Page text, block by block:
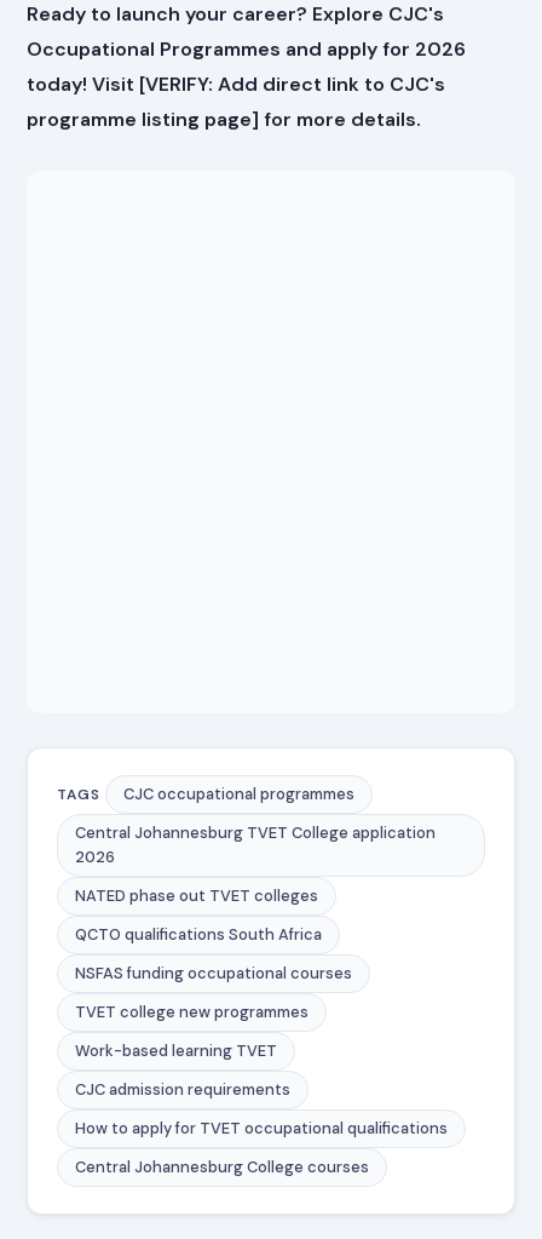
Ready to launch your career? Explore CJC's
Occupational Programmes and apply for 2026
today! Visit [VERIFY: Add direct link to CJC's
programme listing page] for more details.
TAGS
CJC occupational programmes
Central Johannesburg TVET College application
2026
NATED phase out TVET colleges
QCTO qualifications South Africa
NSFAS funding occupational courses
TVET college new programmes
Work-based learning TVET
CJC admission requirements
How to apply for TVET occupational qualifications
Central Johannesburg College courses